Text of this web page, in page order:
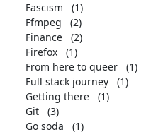
Fascism
(1)
Ffmpeg
(2)
Finance
(2)
Firefox
(1)
From here to queer
(1)
Full stack journey
(1)
Getting there
(1)
Git
(3)
Go soda
(1)